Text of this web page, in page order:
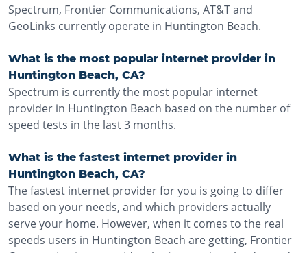
Spectrum, Frontier Communications, AT&T and
GeoLinks currently operate in Huntington Beach.
What is the most popular internet provider in
Huntington Beach, CA?
Spectrum is currently the most popular internet
provider in Huntington Beach based on the number of
speed tests in the last 3 months.
What is the fastest internet provider in
Huntington Beach, CA?
The fastest internet provider for you is going to differ
based on your needs, and which providers actually
serve your home. However, when it comes to the real
speeds users in Huntington Beach are getting, Frontier